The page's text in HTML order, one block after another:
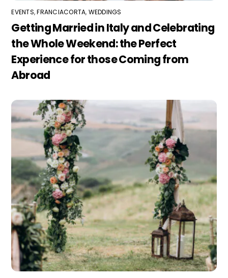
EVENTS,FRANCIACORTA, WEDDINGS
Getting Married in Italy and Celebrating
the Whole Weekend: the Perfect
Experience for those Coming from
Abroad